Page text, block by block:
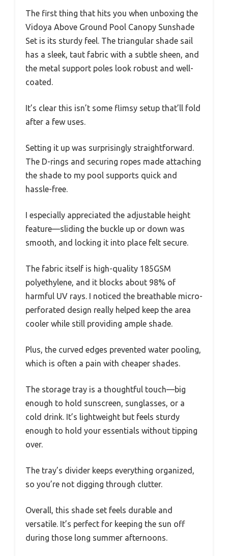
The first thing that hits you when unboxing the
Vidoya Above Ground Pool Canopy Sunshade
Set is its sturdy feel. The triangular shade sail
has a sleek, taut fabric with a subtle sheen, and
the metal support poles look robust and well-
coated.
It’s clear this isn’t some flimsy setup that’ll fold
after a few uses.
Setting it up was surprisingly straightforward.
The D-rings and securing ropes made attaching
the shade to my pool supports quick and
hassle-free.
I especially appreciated the adjustable height
feature—sliding the buckle up or down was
smooth, and locking it into place felt secure.
The fabric itself is high-quality 185GSM
polyethylene, and it blocks about 98% of
harmful UV rays. I noticed the breathable micro-
perforated design really helped keep the area
cooler while still providing ample shade.
Plus, the curved edges prevented water pooling,
which is often a pain with cheaper shades.
The storage tray is a thoughtful touch—big
enough to hold sunscreen, sunglasses, or a
cold drink. It’s lightweight but feels sturdy
enough to hold your essentials without tipping
over.
The tray’s divider keeps everything organized,
so you’re not digging through clutter.
Overall, this shade set feels durable and
versatile. It’s perfect for keeping the sun off
during those long summer afternoons.